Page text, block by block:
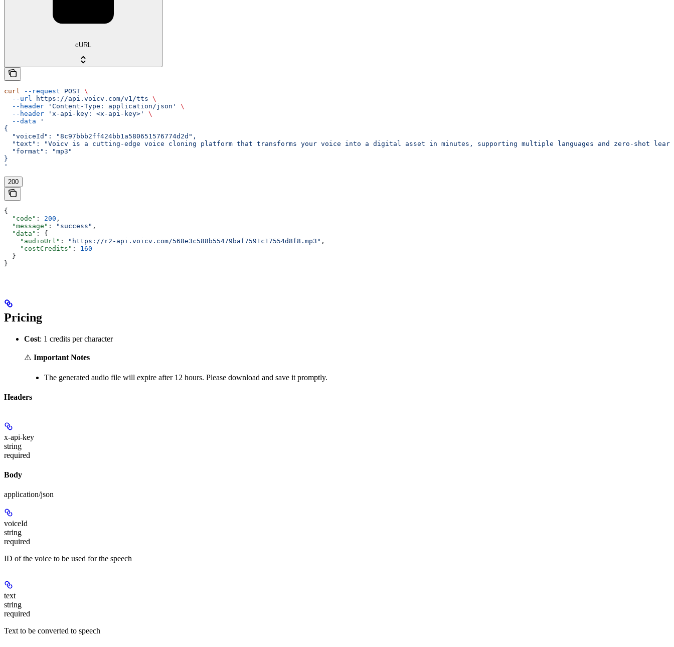
cURL
curl --request POST \
  --url
https://api.voicv.com/v1/tts \
  --header
'Content-Type: application/json'
\
  --header
'x-api-key: <x-api-key>'
\
  --data
'
{
  "voiceId": "8c97bbb2ff424bb1a580651576774d2d",
"text": "Voicv is a cutting-edge voice cloning platform that transforms your voice into a digital asset in minutes, supporting multiple languages and zero-shot
  "format": "mp3"
}
'
200
{
  "code"
: 200 ,
  "message"
: "success" ,
  "data"
: {
    "audioUrl"
: "https://r2-api.voicv.com/568e3c588b55479baf7591c17554d8f8.mp3" ,
    "costCredits"
: 160
  }
}
Pricing
Cost: 1 credits per character
⚠️ Important Notes
The generated audio file will expire after 12 hours. Please download and save it promptly.
Headers
x-api-key
string
required
Body
application/json
voiceId
string
required
ID of the voice to be used for the speech
text
string
required
Text to be converted to speech